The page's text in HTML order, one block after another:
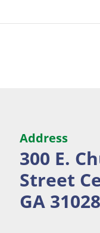
Address
300 E.
Street
GA 31028